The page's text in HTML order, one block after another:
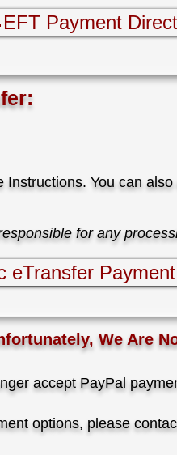
Payment
You can
for any
eTransfer
We Are
accept PayPal
options, please